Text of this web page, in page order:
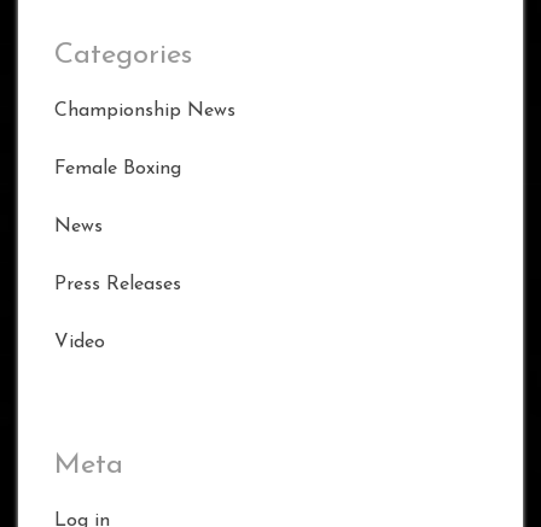
Categories
Championship News
Female Boxing
News
Press Releases
Video
Meta
Log in